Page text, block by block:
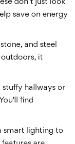
don’t just look
save on energy
and steel
outdoors, it
hallways or
find
smart lighting to